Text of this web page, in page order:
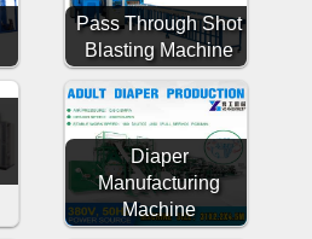
Pass Through Shot
Blasting Machine
Diaper
Manufacturing
Machine